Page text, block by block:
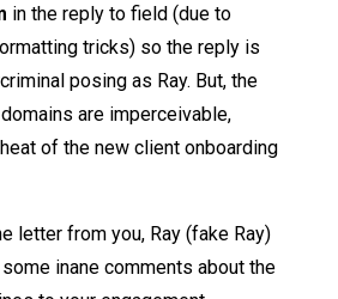
in the reply to field (due to
tricks) so the reply is
posing as Ray. But, the
are imperceivable,
of the new client onboarding
letter from you, Ray (fake Ray)
inane comments about the